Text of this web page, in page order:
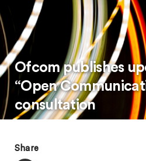
Ofcom publishes
“Open
consultation
Share